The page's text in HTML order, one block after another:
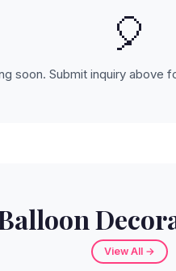
🎈
soon. Submit inquiry above
View All →